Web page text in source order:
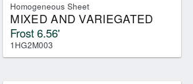
Homogeneous Sheet
MIXED AND VARIEGATED
Frost 6.56'
1HG2M003